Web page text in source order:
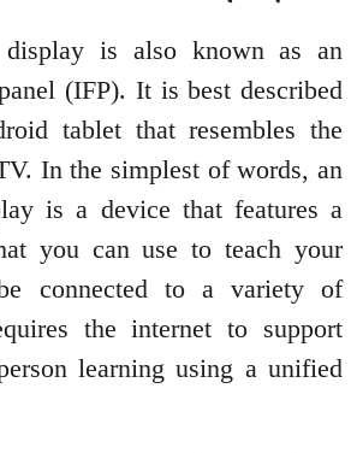
is also known as an
(IFP). It is best described
tablet that resembles the
In the simplest of words, an
is a device that features a
you can use to teach your
connected to a variety of
the internet to support
learning using a unified